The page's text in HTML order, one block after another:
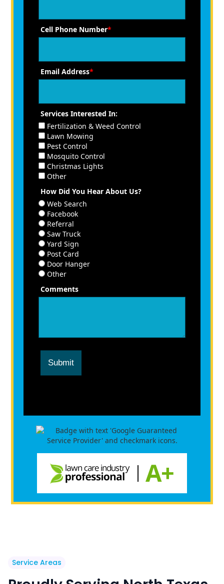
Cell Phone Number*
Email Address*
Services Interested In:
Fertilization & Weed Control
Lawn Mowing
Pest Control
Mosquito Control
Christmas Lights
Other
How Did You Hear About Us?
Web Search
Facebook
Referral
Saw Truck
Yard Sign
Post Card
Door Hanger
Other
Comments
Submit
Service Areas